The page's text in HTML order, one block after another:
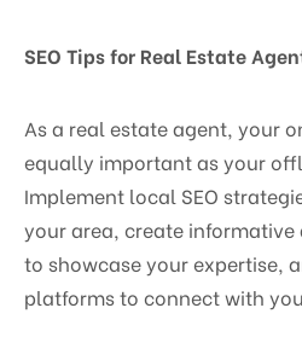
SEO Tips for Real Estate
As a real estate agent, your
equally important as your
Implement local SEO
your area, create
to showcase your expertise,
platforms to connect with